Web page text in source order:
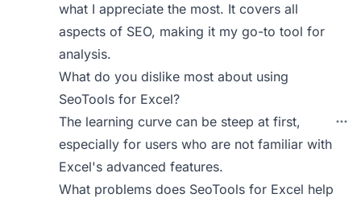
what I appreciate the most. It covers all
aspects of SEO, making it my go-to tool for
analysis.
What do you dislike most about using
SeoTools for Excel?
The learning curve can be steep at first,
especially for users who are not familiar with
Excel's advanced features.
What problems does SeoTools for Excel help